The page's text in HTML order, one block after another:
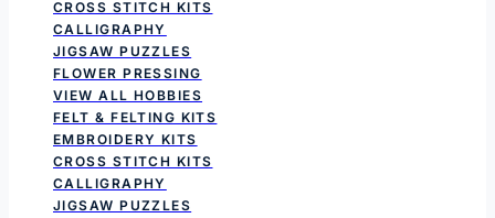
CROSS STITCH KITS
CALLIGRAPHY
JIGSAW PUZZLES
FLOWER PRESSING
VIEW ALL HOBBIES
FELT & FELTING KITS
EMBROIDERY KITS
CROSS STITCH KITS
CALLIGRAPHY
JIGSAW PUZZLES